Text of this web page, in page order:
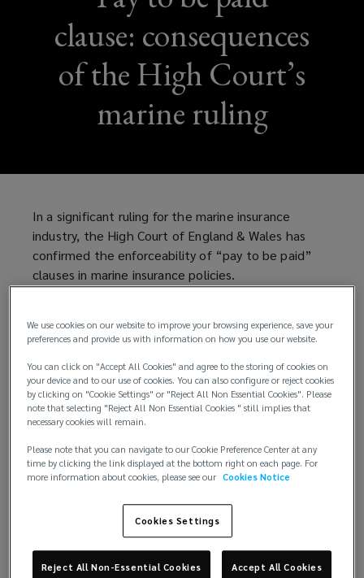
clause: consequences
of the High Court’s
marine ruling
In a significant ruling for the marine insurance
industry, the High Court of England & Wales has
confirmed the enforceability of “pay to be paid”
clauses in marine insurance policies.
The “pay to be paid” concept stipulates that an
insurer’s obligation to indemnify an insured only
arises after the insured has paid the third-party
claim in question and has consequently discharged
the relevant liability.
Such a rule applies to all marine insurance policies,
including P&I.
The background
MS Amlin Marine NV on behalf of MS Amlin
Syndicate AML/2001 -v- King Trader Ltd & others
We use cookies on our website to improve your browsing experience, save your
preferences and provide us with information on how you use our website.
You can click on "Accept All Cookies" and agree to the storing of cookies on
your device and to our use of cookies. You can also configure or reject cookies
by clicking on "Cookie Settings" or "Reject All Non Essential Cookies". Please
note that selecting "Reject All Non Essential Cookies " still implies that
necessary cookies will remain.
Please note that you can navigate to our Cookie Preference Center at any
time by clicking the link displayed at the bottom right on each page. For
more information about cookies, please see our Cookies Notice
Cookies Settings
Reject All Non-Essential Cookies Accept All Cookies